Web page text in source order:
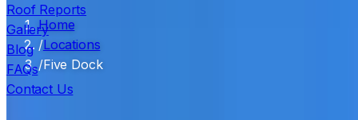
Roof Reports
Gallery
Blog
FAQs
Contact Us
Home
/Locations
/Five Dock